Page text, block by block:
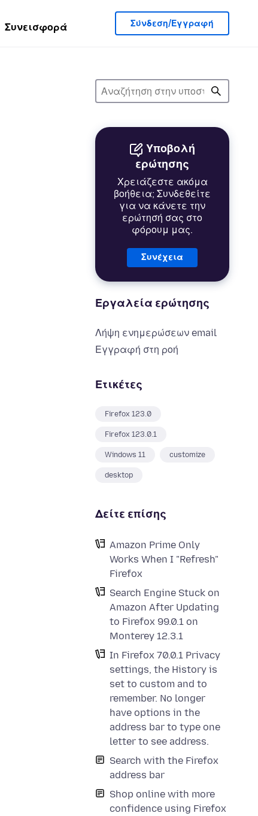
Συνεισφορά Σύνδεση/Εγγραφή
Υποβολή
ερώτησης
Χρειάζεστε ακόμα
βοήθεια; Συνδεθείτε
για να κάνετε την
ερώτησή σας στο
φόρουμ μας.
Συνέχεια
Εργαλεία ερώτησης
Λήψη ενημερώσεων email
Εγγραφή στη ροή
Ετικέτες
Firefox 123.0
Firefox 123.0.1
Windows 11 customize
desktop
Δείτε επίσης
Amazon Prime Only
Works When I "Refresh"
Firefox
Search Engine Stuck on
Amazon After Updating
to Firefox 99.0.1 on
Monterey 12.3.1
In Firefox 70.0.1 Privacy
settings, the History is
set to custom and to
remember. No longer
have options in the
address bar to type one
letter to see address.
Search with the Firefox
address bar
Shop online with more
confidence using Firefox